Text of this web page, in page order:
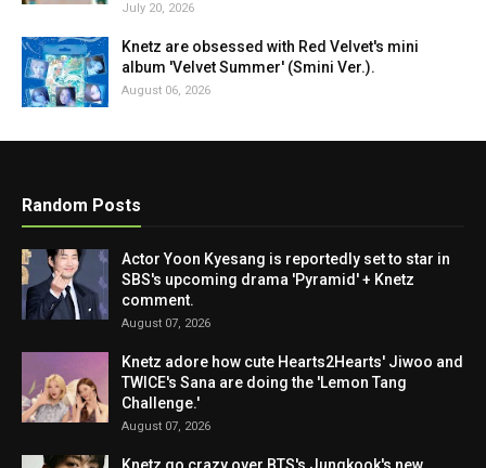
July 20, 2026
Knetz are obsessed with Red Velvet's mini
album 'Velvet Summer' (Smini Ver.).
August 06, 2026
Random Posts
Actor Yoon Kyesang is reportedly set to star in
SBS's upcoming drama 'Pyramid' + Knetz
comment.
August 07, 2026
Knetz adore how cute Hearts2Hearts' Jiwoo and
TWICE's Sana are doing the 'Lemon Tang
Challenge.'
August 07, 2026